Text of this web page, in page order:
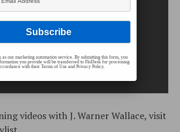
videos with J. Warner Wallace, visit
as our marketing automation service. By submitting this form, you
you provide will be transferred to FloDesk for processing
with their Terms of Use and Privacy Policy.